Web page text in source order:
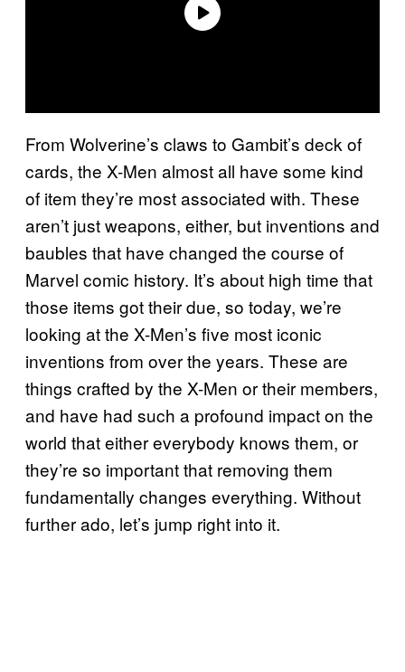
From Wolverine’s claws to Gambit’s deck of
cards, the X-Men almost all have some kind
of item they’re most associated with. These
aren’t just weapons, either, but inventions and
baubles that have changed the course of
Marvel comic history. It’s about high time that
those items got their due, so today, we’re
looking at the X-Men’s five most iconic
inventions from over the years. These are
things crafted by the X-Men or their members,
and have had such a profound impact on the
world that either everybody knows them, or
they’re so important that removing them
fundamentally changes everything. Without
further ado, let’s jump right into it.